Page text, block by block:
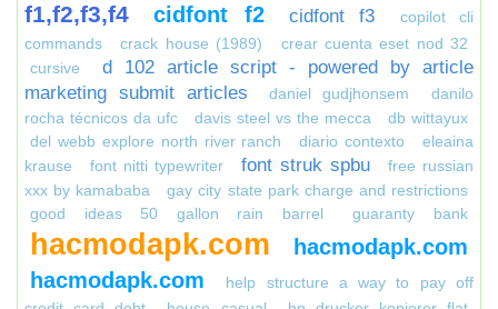
f1,f2,f3,f4
cidfont f2 cidfont f3
copilot cli
commands
crack house (1989)
crear cuenta eset nod 32
cursive
d 102 article script - powered by article
marketing submit articles
daniel gudjhonsem
danilo
rocha técnicos da ufc
davis steel vs the mecca
db wittayux
del webb explore north river ranch
diario contexto
eleaina
krause
font nitti typewriter font struk spbu
free russian
xxx by kamababa
gay city state park charge and restrictions
good ideas 50 gallon rain barrel
guaranty bank
hacmodapk.com
hacmodapk.com
hacmodapk.com
help structure a way to pay off